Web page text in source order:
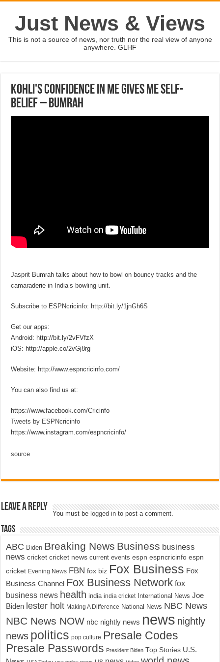
Just News & Views
This is not a source of news, nor truth nor the real view of anyone
anywhere. GLHF
Kohli's confidence in me gives me self-
belief – Bumrah
Jasprit Bumrah talks about how to bowl on bouncy tracks and the
camaraderie in India’s bowling unit.
Subscribe to ESPNcricinfo: http://bit.ly/1jnGh6S
Get our apps:
Android: http://bit.ly/2vFVfzX
iOS: http://apple.co/2vGj8rg
Website: http://www.espncricinfo.com/
You can also find us at:
https://www.facebook.com/Cricinfo
Tweets by ESPNcricinfo
https://www.instagram.com/espncricinfo/
source
Leave a Reply
You must be logged in to post a comment.
Tags
ABC Biden Breaking News Business business
news cricket cricket news current events espn espncricinfo espn
cricket Evening News FBN fox biz Fox Business Fox
Business Channel Fox Business Network fox
business news health india india cricket International News Joe
Biden lester holt Making A Difference National News NBC News
NBC News NOW nbc nightly news news nightly
news politics pop culture Presale Codes
Presale Passwords President Biden Top Stories U.S.